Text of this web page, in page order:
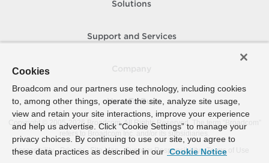
Solutions
Support and Services
How To Buy
Copyright © 2005- 2026 Broadcom. All Rights Reserved. The term “Broadcom”
refers to Broadcom Inc. and/or its subsidiaries.
Accessibility
Privacy Site Map Supplier Responsibility Terms of Use
Cookies
Broadcom and our partners use technology, including cookies
to, among other things, operate the site, analyze site usage,
view and retain your site interactions, improve your experience
and help us advertise. Click “Cookie Settings” to manage your
privacy choices. By continuing to use our site, you agree to
these data practices as described in our Cookie Notice